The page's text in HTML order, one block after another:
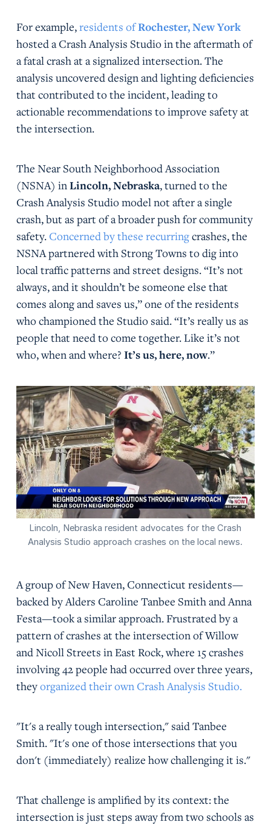
For example,residents ofRochester, New York
hosted a Crash Analysis Studio in the aftermath of
a fatal crash at a signalized intersection. The
analysis uncovered design and lighting deficiencies
that contributed to the incident, leading to
actionable recommendations to improve safety at
the intersection.
The Near South Neighborhood Association
(NSNA) in Lincoln, Nebraska, turned to the
Crash Analysis Studio model not after a single
crash, but as part of a broader push for community
safety. Concerned by these recurringcrashes, the
NSNA partnered with Strong Towns to dig into
local traffic patterns and street designs. “It’s not
always, and it shouldn’t be someone else that
comes along and saves us,” one of the residents
who championed the Studio said. “It’s really us as
people that need to come together. Like it’s not
who, when and where? It’s us, here, now.”
Lincoln, Nebraska resident advocates for the Crash
Analysis Studio approach crashes on the local news.
A group of New Haven, Connecticut residents—
backed by Alders Caroline Tanbee Smith and Anna
Festa—took a similar approach. Frustrated by a
pattern of crashes at the intersection of Willow
and Nicoll Streets in East Rock, where 15 crashes
involving 42 people had occurred over three years,
theyorganized their own Crash Analysis Studio.
"It's a really tough intersection," said Tanbee
Smith. "It's one of those intersections that you
don't (immediately) realize how challenging it is."
That challenge is amplified by its context: the
intersection is just steps away from two schools as